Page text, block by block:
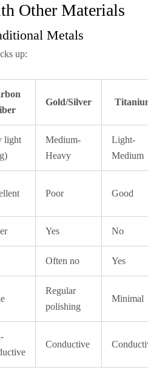
Other Materials
Metals
up:
Gold/Silver
light
Medium-
Heavy
Light-
Medium
Poor Good
Yes No
Often no Yes
Regular
polishing
Minimal
Conductive